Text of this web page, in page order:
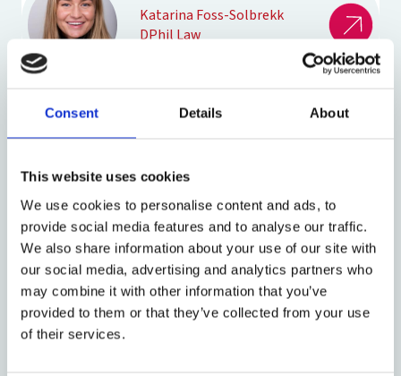
Consent Details About
This website uses cookies
We use cookies to personalise content and ads, to
provide social media features and to analyse our traffic.
We also share information about your use of our site with
our social media, advertising and analytics partners who
may combine it with other information that you’ve
provided to them or that they’ve collected from your use
of their services.
Katarina Foss-Solbrekk
DPhil Law
Dev Gangjee
Sarath Ninan Mathew
DPhil Law